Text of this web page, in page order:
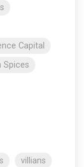
Capital
Spices
villians